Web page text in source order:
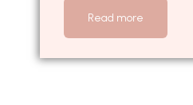
Read more